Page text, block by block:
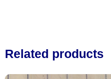
Related products